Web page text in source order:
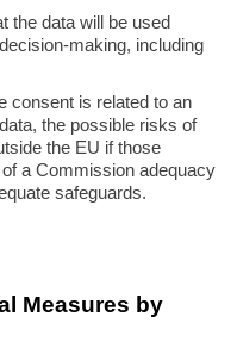
the data will be used
making, including
consent is related to an
the possible risks of
the EU if those
a Commission adequacy
safeguards.
Measures by